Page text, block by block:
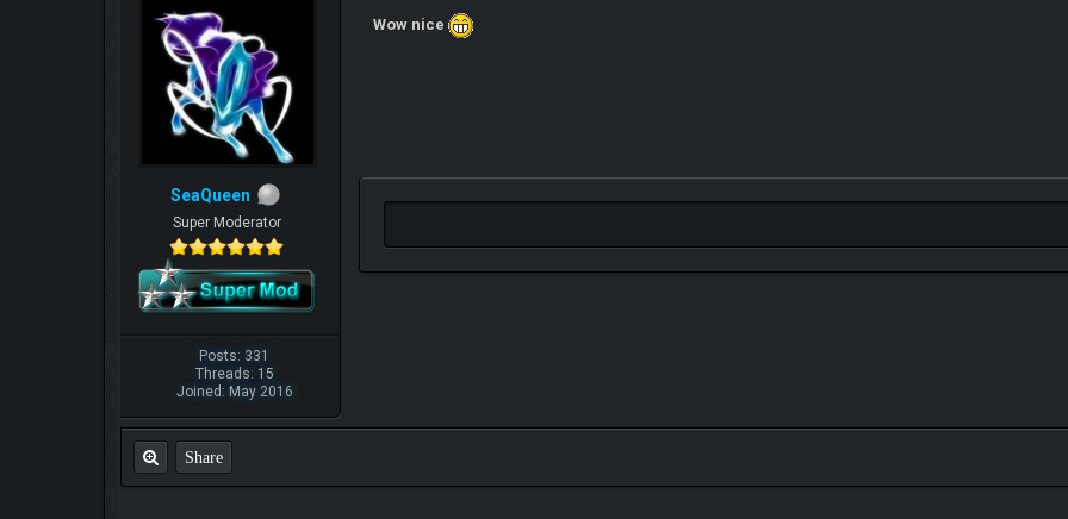
SeaQueen
Super Moderator
Posts: 331
Threads: 15
Joined: May 2016
Wow nice
Share